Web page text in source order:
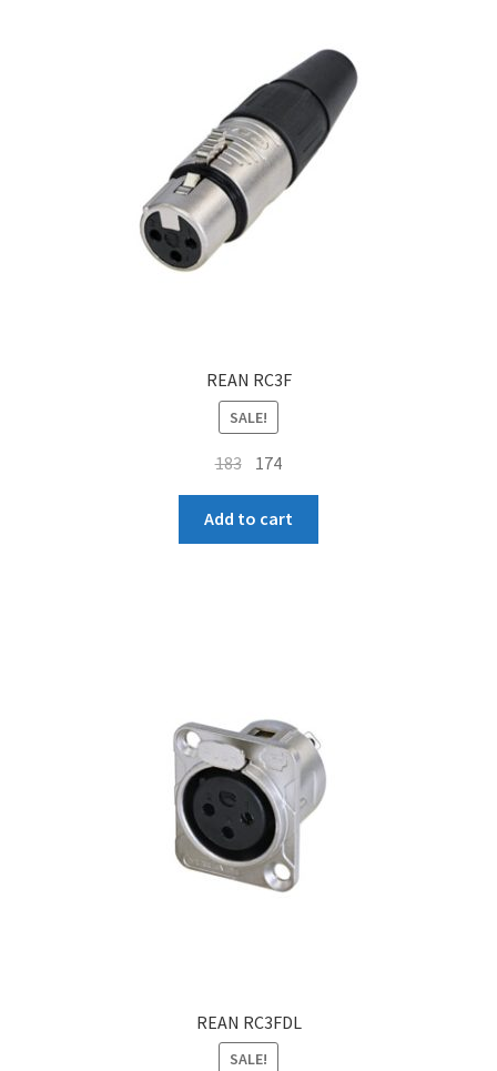
REAN RC3F
SALE!
183 Original
was:
₹183.
174Current
is:
₹174.
Add to cart
REAN RC3FDL
SALE!